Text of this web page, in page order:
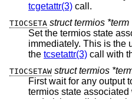
tcgetattr(3) call.
TIOCSETA struct termios *term
Set the termios state
immediately. This is the underlying call that implements
the tcsetattr(3) call with
TIOCSETAW struct termios
First wait for any output
termios state associated with the device. This is the